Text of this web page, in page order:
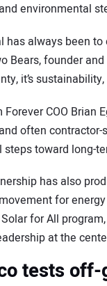
environmental
has always been
Bears, founder
it’s sustainability,
Forever COO Brian
often
steps toward long-
has also
for
for All
at the
tests